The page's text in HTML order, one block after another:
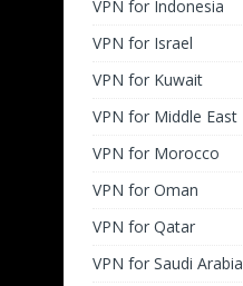
VPN for Indonesia
VPN for Israel
VPN for Kuwait
VPN for Middle East
VPN for Morocco
VPN for Oman
VPN for Qatar
VPN for Saudi Arabia